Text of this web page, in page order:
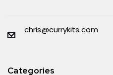
chris@currykits.com
Categories